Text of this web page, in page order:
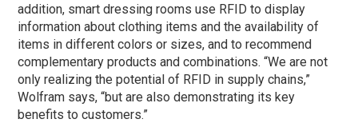
addition, smart dressing rooms use RFID to display
information about clothing items and the availability of
items in different colors or sizes, and to recommend
complementary products and combinations. “We are not
only realizing the potential of RFID in supply chains,”
Wolfram says, “but are also demonstrating its key
benefits to customers.”